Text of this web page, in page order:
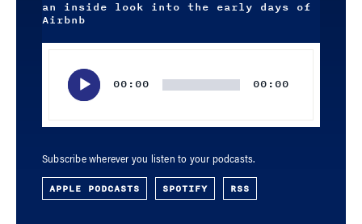
an inside look into the early days of
Airbnb
00:00 00:00
Subscribe wherever you listen to your podcasts.
APPLE PODCASTS SPOTIFY RSS